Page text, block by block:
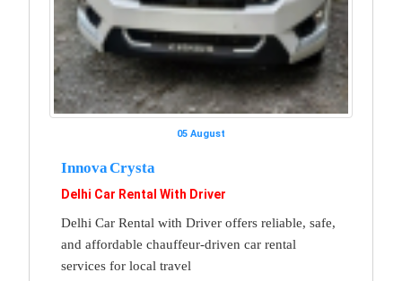
05 August
Innova Crysta
Delhi Car Rental With Driver
Delhi Car Rental with Driver offers reliable, safe,
and affordable chauffeur-driven car rental
services for local travel